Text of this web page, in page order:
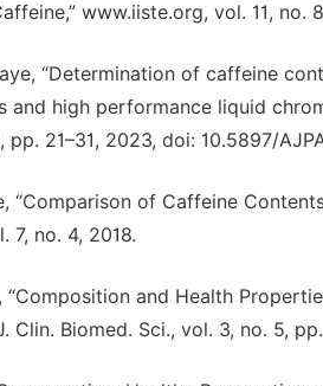
www.iiste.org, vol. 11, no.
“Determination of caffeine
high performance liquid
pp. 21–31, 2023, doi: 10.5897/
“Comparison of Caffeine
7, no. 4, 2018.
“Composition and Health
Clin. Biomed. Sci., vol. 3, no. 5,